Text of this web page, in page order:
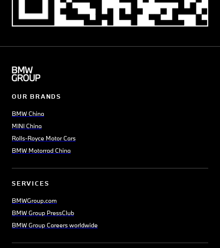
OUR BRANDS
BMW China
MINI China
Rolls-Royce Motor Cars
BMW Motorrad China
SERVICES
BMWGroup.com
BMW Group PressClub
BMW Group Careers worldwide